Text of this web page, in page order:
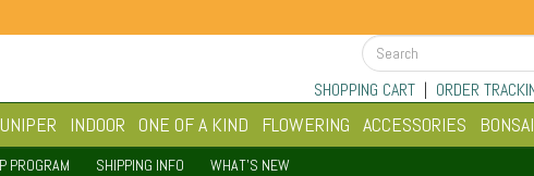
SHOPPING CART| ORDER
INDOOR ONE OF A KIND FLOWERING ACCESSORIES
PROGRAM SHIPPING INFO WHAT'S NEW